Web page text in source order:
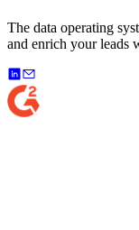
The data operating
and enrich your leads